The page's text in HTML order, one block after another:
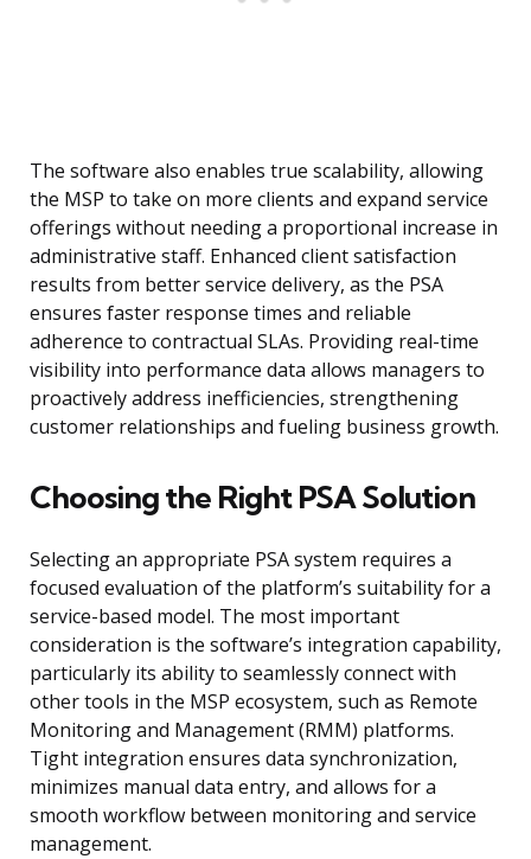
The software also enables true scalability, allowing
the MSP to take on more clients and expand service
offerings without needing a proportional increase in
administrative staff. Enhanced client satisfaction
results from better service delivery, as the PSA
ensures faster response times and reliable
adherence to contractual SLAs. Providing real-time
visibility into performance data allows managers to
proactively address inefficiencies, strengthening
customer relationships and fueling business growth.
Choosing the Right PSA Solution
Selecting an appropriate PSA system requires a
focused evaluation of the platform’s suitability for a
service-based model. The most important
consideration is the software’s integration capability,
particularly its ability to seamlessly connect with
other tools in the MSP ecosystem, such as Remote
Monitoring and Management (RMM) platforms.
Tight integration ensures data synchronization,
minimizes manual data entry, and allows for a
smooth workflow between monitoring and service
management.